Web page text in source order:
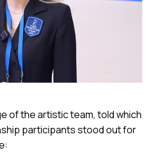
of the artistic team, told which
participants stood out for